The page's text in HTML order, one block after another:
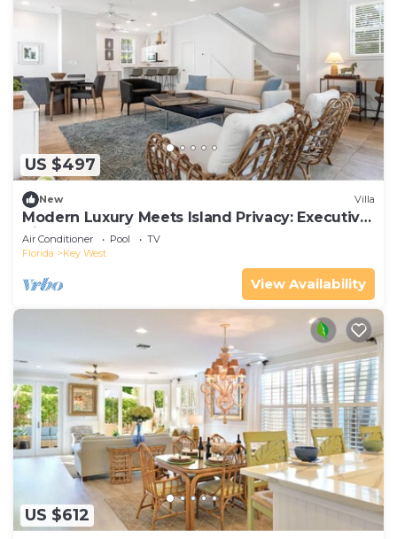
US $497
New Villa
Modern Luxury Meets Island Privacy: Executive
Villa on Exclusive Sunset Key
Air Conditioner Pool
TV
Florida
Key West
View Availability
US $612